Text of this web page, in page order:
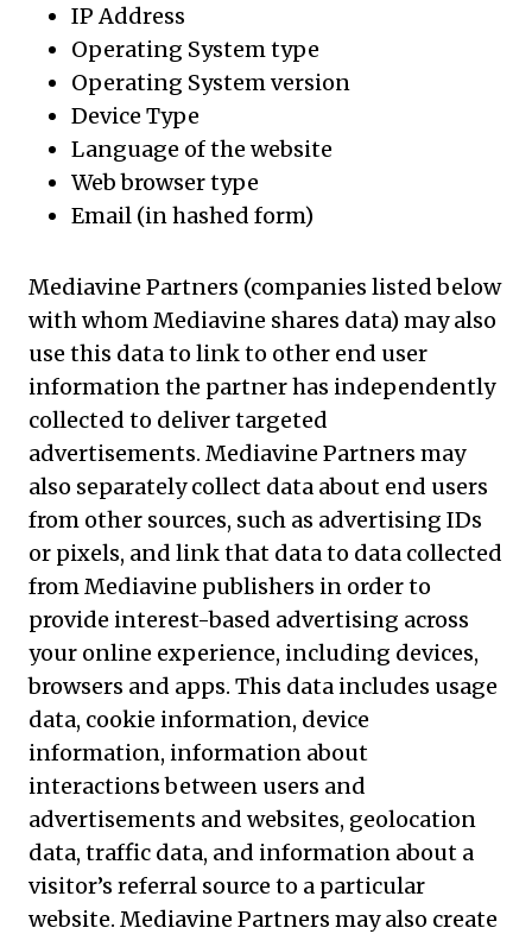
IP Address
Operating System type
Operating System version
Device Type
Language of the website
Web browser type
Email (in hashed form)
Mediavine Partners (companies listed below
with whom Mediavine shares data) may also
use this data to link to other end user
information the partner has independently
collected to deliver targeted
advertisements. Mediavine Partners may
also separately collect data about end users
from other sources, such as advertising IDs
or pixels, and link that data to data collected
from Mediavine publishers in order to
provide interest-based advertising across
your online experience, including devices,
browsers and apps. This data includes usage
data, cookie information, device
information, information about
interactions between users and
advertisements and websites, geolocation
data, traffic data, and information about a
visitor’s referral source to a particular
website. Mediavine Partners may also create